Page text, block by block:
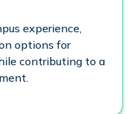
experience,
options for
contributing to a